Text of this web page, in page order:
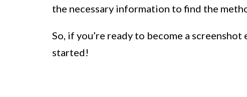
the necessary information to find the
So, if you’re ready to become a
started!